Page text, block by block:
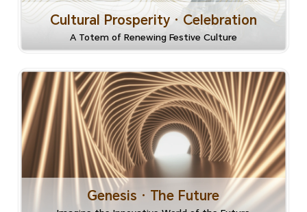
Cultural Prosperity · Celebration
A Totem of Renewing Festive Culture
Genesis · The Future